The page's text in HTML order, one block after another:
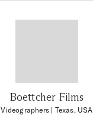
Boettcher Films
Videographers | Texas, USA